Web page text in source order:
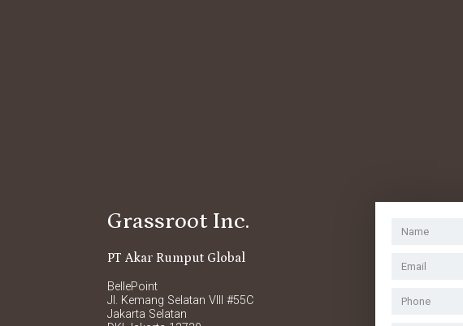
Grassroot Inc.
PT Akar Rumput Global
BellePoint
Jl. Kemang Selatan VIII #55C
Jakarta Selatan